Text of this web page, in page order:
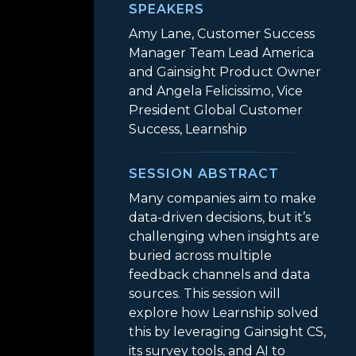
Survey Tools + AI Turned User Feedback into
SPEAKERS
Amy Lane, Customer Success
Manager Team Lead America
and Gainsight Product Owner
and Angela Felicissimo, Vice
President Global Customer
Success, Learnship
SESSION ABSTRACT
Many companies aim to make
data-driven decisions, but it’s
challenging when insights are
buried across multiple
feedback channels and data
sources. This session will
explore how Learnship solved
this by leveraging Gainsight CS,
its survey tools, and AI to